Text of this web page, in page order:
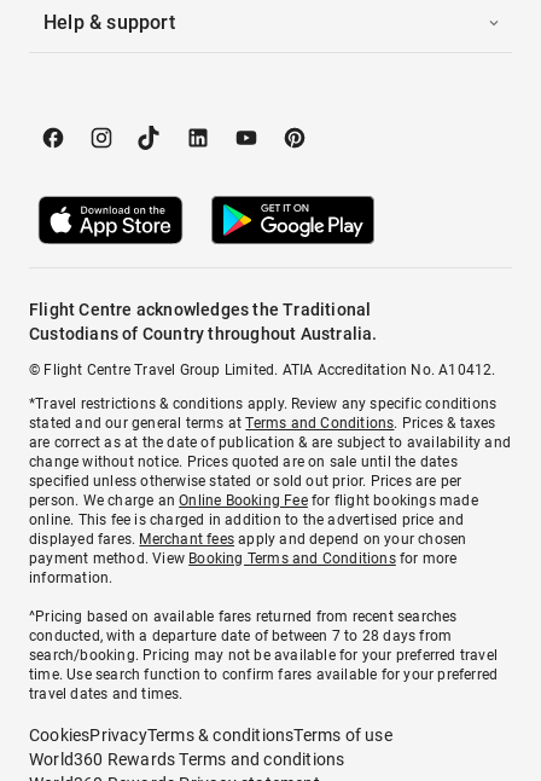
Help & support
Flight Centre acknowledges the Traditional
Custodians of Country throughout Australia.
© Flight Centre Travel Group Limited. ATIA Accreditation No. A10412.
*Travel restrictions & conditions apply. Review any specific conditions
stated and our general terms atTerms and Conditions. Prices & taxes
are correct as at the date of publication & are subject to availability and
change without notice. Prices quoted are on sale until the dates
specified unless otherwise stated or sold out prior. Prices are per
person. We charge anOnline Booking Feefor flight bookings made
online. This fee is charged in addition to the advertised price and
displayed fares. Merchant fees apply and depend on your chosen
payment method. View Booking Terms and Conditionsfor more
information.
^Pricing based on available fares returned from recent searches
conducted, with a departure date of between 7 to 28 days from
search/booking. Pricing may not be available for your preferred travel
time. Use search function to confirm fares available for your preferred
travel dates and times.
CookiesPrivacyTerms & conditionsTerms of use
World360 Rewards Terms and conditions